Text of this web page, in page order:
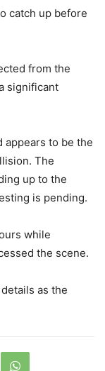
catch up before
from the
significant
appears to be the
The
up to the
is pending.
while
the scene.
as the